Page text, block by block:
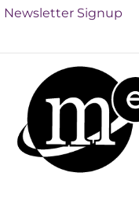
Newsletter Signup